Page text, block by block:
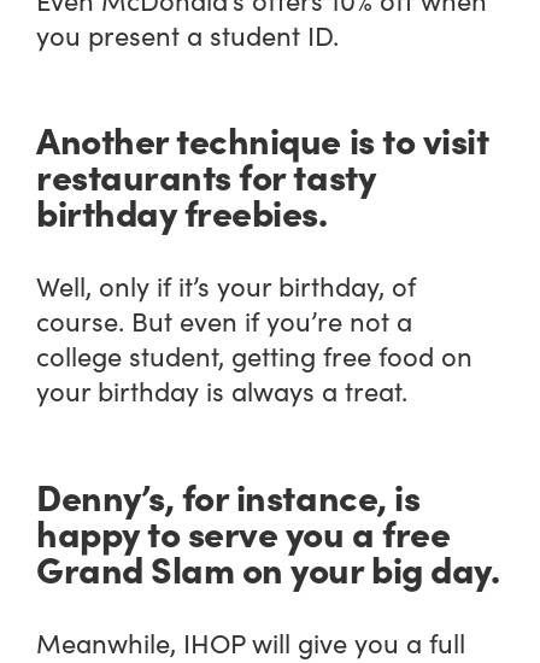
you present a student ID.
Another technique is to visit
restaurants for tasty
birthday freebies.
Well, only if it’s your birthday, of
course. But even if you’re not a
college student, getting free food on
your birthday is always a treat.
Denny’s, for instance, is
happy to serve you a free
Grand Slam on your big day.
Meanwhile, IHOP will give you a full